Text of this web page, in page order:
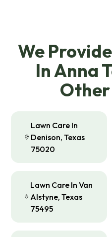
We
In Anna
Lawn Care In
Denison, Texas
75020
Lawn Care In Van
Alstyne, Texas
75495